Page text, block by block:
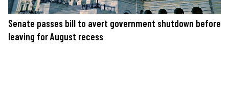
Senate passes bill to avert government shutdown before
leaving for August recess